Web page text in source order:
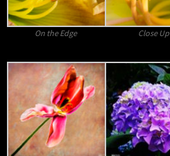
On the Edge Close Up